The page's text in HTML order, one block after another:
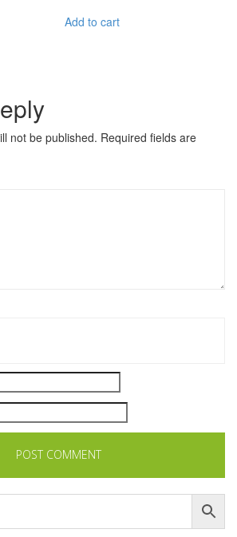
Add to cart
not be published. Required fields are